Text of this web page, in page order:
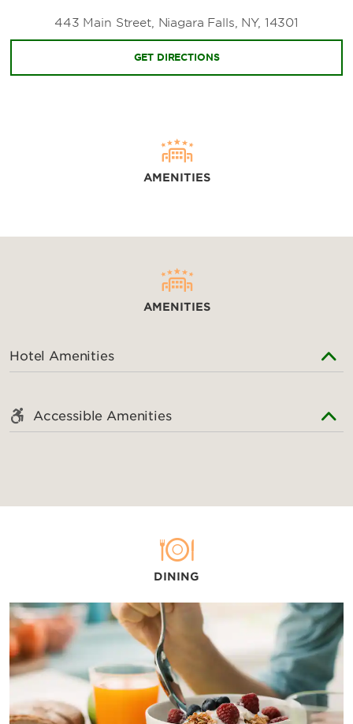
443 Main Street, Niagara Falls, NY, 14301
GET DIRECTIONS
AMENITIES
AMENITIES
Hotel Amenities
Accessible Amenities
DINING